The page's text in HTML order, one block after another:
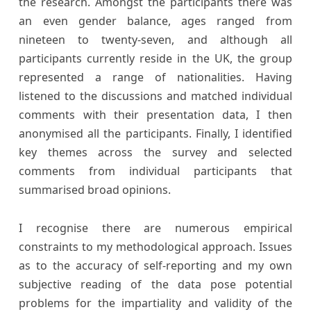
an even gender balance, ages ranged from
nineteen to twenty-seven, and although all
participants currently reside in the UK, the group
represented a range of nationalities. Having
listened to the discussions and matched individual
comments with their presentation data, I then
anonymised all the participants. Finally, I identified
key themes across the survey and selected
comments from individual participants that
summarised broad opinions.
I recognise there are numerous empirical
constraints to my methodological approach. Issues
as to the accuracy of self-reporting and my own
subjective reading of the data pose potential
problems for the impartiality and validity of the